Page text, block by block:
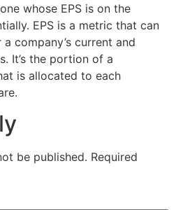
whose EPS is on the
EPS is a metric that can
company’s current and
It’s the portion of a
is allocated to each
be published. Required